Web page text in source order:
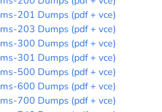
ms-201 Dumps (pdf + vce)
ms-203 Dumps (pdf + vce)
ms-300 Dumps (pdf + vce)
ms-301 Dumps (pdf + vce)
ms-500 Dumps (pdf + vce)
ms-600 Dumps (pdf + vce)
ms-700 Dumps (pdf + vce)